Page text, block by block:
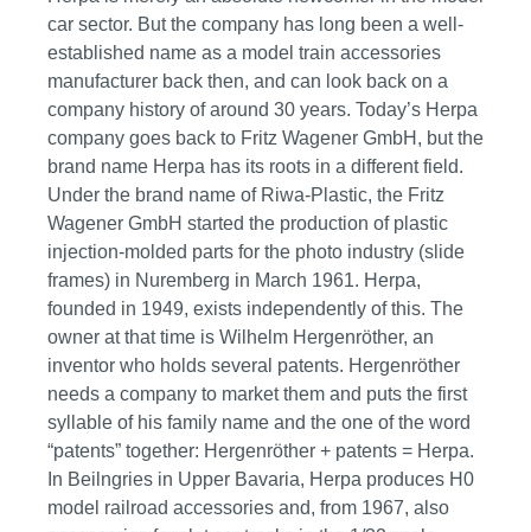
car sector. But the company has long been a well-
established name as a model train accessories
manufacturer back then, and can look back on a
company history of around 30 years. Today’s Herpa
company goes back to Fritz Wagener GmbH, but the
brand name Herpa has its roots in a different field.
Under the brand name of Riwa-Plastic, the Fritz
Wagener GmbH started the production of plastic
injection-molded parts for the photo industry (slide
frames) in Nuremberg in March 1961. Herpa,
founded in 1949, exists independently of this. The
owner at that time is Wilhelm Hergenröther, an
inventor who holds several patents. Hergenröther
needs a company to market them and puts the first
syllable of his family name and the one of the word
“patents” together: Hergenröther + patents = Herpa.
In Beilngries in Upper Bavaria, Herpa produces H0
model railroad accessories and, from 1967, also